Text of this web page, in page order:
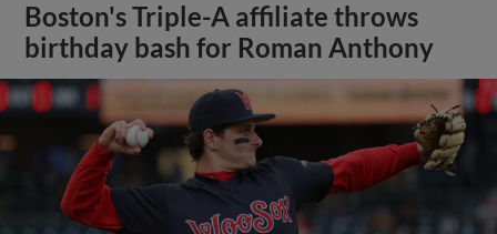
Boston's Triple-A affiliate throws
birthday bash for Roman Anthony